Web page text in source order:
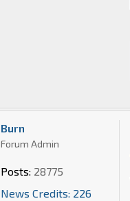
Burn
Forum Admin
Posts: 28775
News Credits: 226